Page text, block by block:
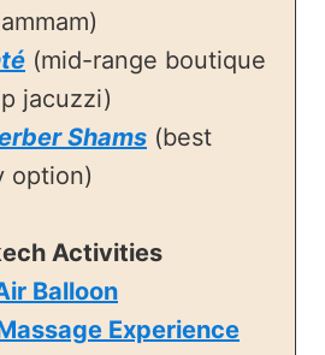
(mid-range boutique
jacuzzi)
Shams (best
option)
Activities
Balloon
Experience